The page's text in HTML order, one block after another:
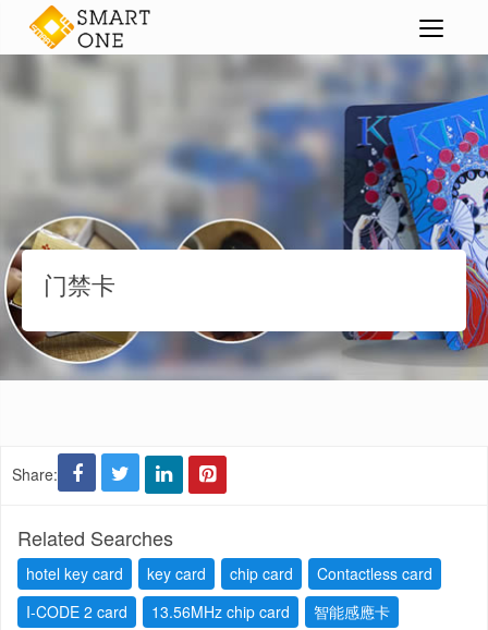
> 智能卡
门禁卡
Share:
Related Searches
hotel key card key card chip card
Contactless card
I-CODE 2 card
13.56MHz chip card 智能感應卡